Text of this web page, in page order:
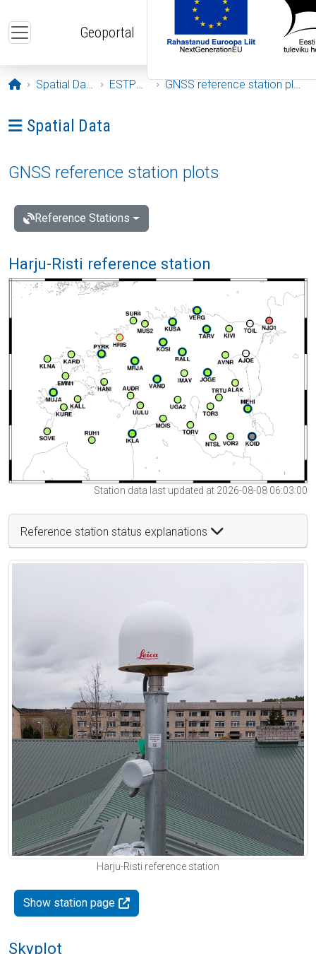
Geoportal
Opening page
Spatial Data ESTPOS GNSS reference station plots
Ava menüü: Spatial Data
Spatial Data
GNSS reference station plots
Reference Stations
Harju-Risti reference station
Station data last updated at 2026-08-08 06:03:00
Reference station status explanations
Harju-Risti reference station
Show station page
Skyplot